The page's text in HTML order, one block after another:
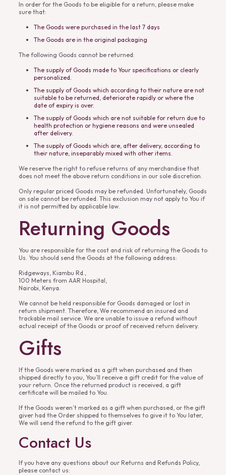
In order for the Goods to be eligible for a return, please make
sure that:
The Goods were purchased in the last 7 days
The Goods are in the original packaging
The following Goods cannot be returned:
The supply of Goods made to Your specifications or clearly
personalized.
The supply of Goods which according to their nature are not
suitable to be returned, deteriorate rapidly or where the
date of expiry is over.
The supply of Goods which are not suitable for return due to
health protection or hygiene reasons and were unsealed
after delivery.
The supply of Goods which are, after delivery, according to
their nature, inseparably mixed with other items.
We reserve the right to refuse returns of any merchandise that
does not meet the above return conditions in our sole discretion.
Only regular priced Goods may be refunded. Unfortunately, Goods
on sale cannot be refunded. This exclusion may not apply to You if
it is not permitted by applicable law.
Returning Goods
You are responsible for the cost and risk of returning the Goods to
Us. You should send the Goods at the following address:
Ridgeways, Kiambu Rd.,
100 Meters from AAR Hospital,
Nairobi, Kenya.
We cannot be held responsible for Goods damaged or lost in
return shipment. Therefore, We recommend an insured and
trackable mail service. We are unable to issue a refund without
actual receipt of the Goods or proof of received return delivery.
Gifts
If the Goods were marked as a gift when purchased and then
shipped directly to you, You’ll receive a gift credit for the value of
your return. Once the returned product is received, a gift
certificate will be mailed to You.
If the Goods weren’t marked as a gift when purchased, or the gift
giver had the Order shipped to themselves to give it to You later,
We will send the refund to the gift giver.
Contact Us
If you have any questions about our Returns and Refunds Policy,
please contact us: